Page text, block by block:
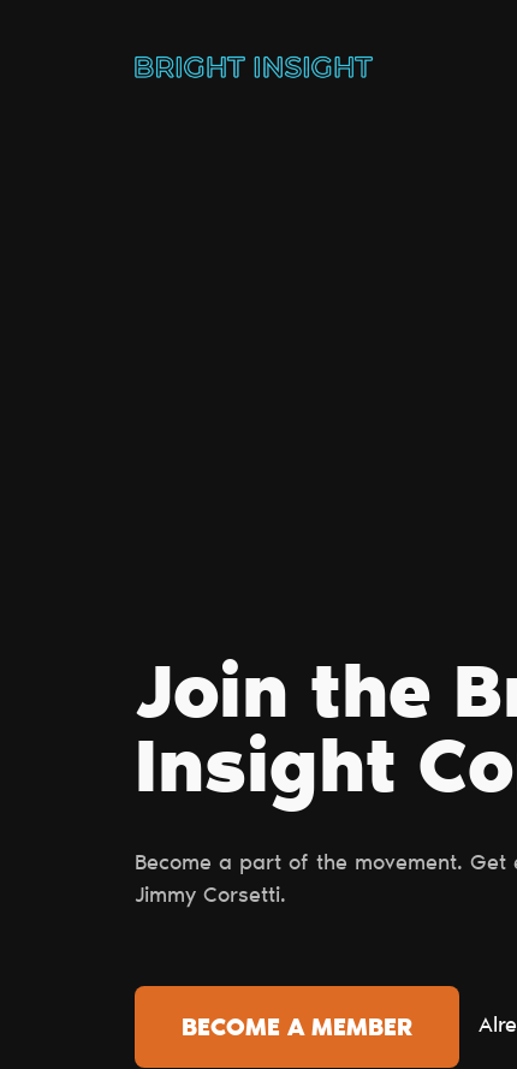
Join the
Insight
Become a part of the movement. Get
Jimmy Corsetti.
BECOME A MEMBER